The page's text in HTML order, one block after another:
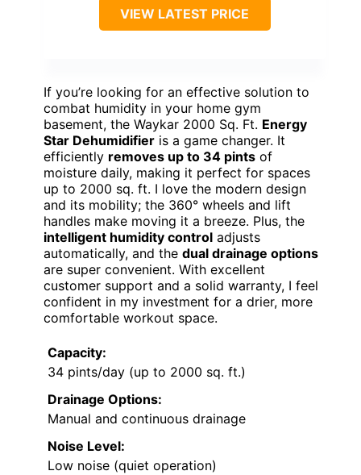
VIEW LATEST PRICE
If you’re looking for an effective solution to
combat humidity in your home gym
basement, the Waykar 2000 Sq. Ft. Energy
Star Dehumidifier is a game changer. It
efficiently removes up to 34 pints of
moisture daily, making it perfect for spaces
up to 2000 sq. ft. I love the modern design
and its mobility; the 360° wheels and lift
handles make moving it a breeze. Plus, the
intelligent humidity control adjusts
automatically, and the dual drainage options
are super convenient. With excellent
customer support and a solid warranty, I feel
confident in my investment for a drier, more
comfortable workout space.
Capacity:
34 pints/day (up to 2000 sq. ft.)
Drainage Options:
Manual and continuous drainage
Noise Level:
Low noise (quiet operation)